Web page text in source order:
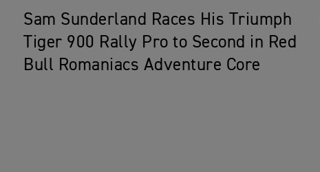
Sam Sunderland Races His Triumph
Tiger 900 Rally Pro to Second in Red
Bull Romaniacs Adventure Core